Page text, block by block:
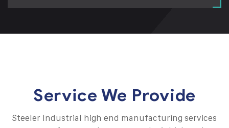
Service We Provide
Steeler Industrial high end manufacturing services